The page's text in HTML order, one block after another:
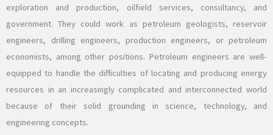
exploration and production, oilfield services, consultancy, and
government. They could work as petroleum geologists, reservoir
engineers, drilling engineers, production engineers, or petroleum
economists, among other positions. Petroleum engineers are well-
equipped to handle the difficulties of locating and producing energy
resources in an increasingly complicated and interconnected world
because of their solid grounding in science, technology, and
engineering concepts.